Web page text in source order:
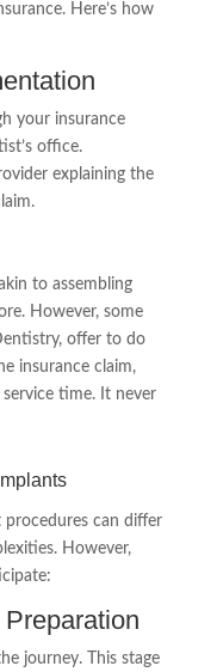
Here’s how
your insurance
office.
explaining the
to assembling
However, some
offer to do
insurance claim,
time. It never
procedures can differ
However,
journey. This stage